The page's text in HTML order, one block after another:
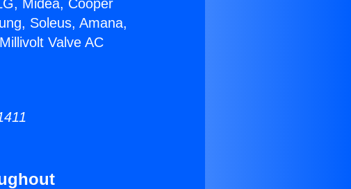
Midea, Cooper
Soleus, Amana,
Valve AC